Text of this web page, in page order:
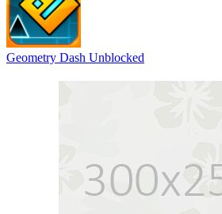
Geometry Dash Unblocked